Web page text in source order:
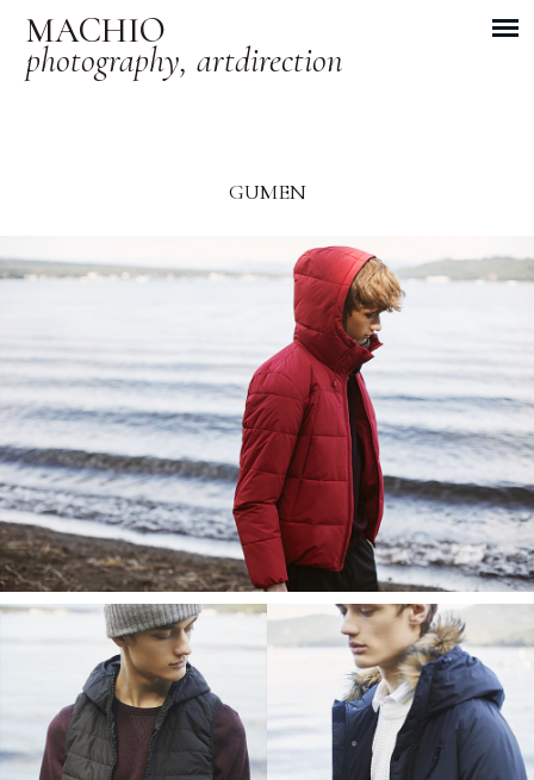
MACHIO
photography, artdirection
GUMEN